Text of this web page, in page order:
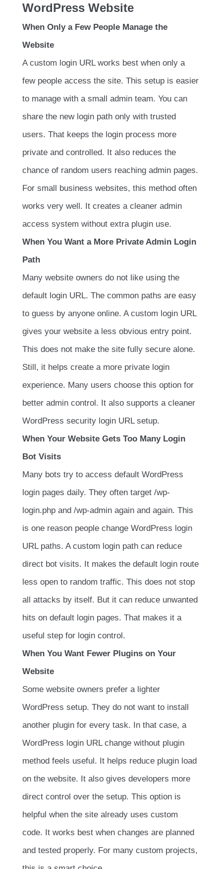
WordPress Website
When Only a Few People Manage the
Website
A custom login URL works best when only a
few people access the site. This setup is easier
to manage with a small admin team. You can
share the new login path only with trusted
users. That keeps the login process more
private and controlled. It also reduces the
chance of random users reaching admin pages.
For small business websites, this method often
works very well. It creates a cleaner admin
access system without extra plugin use.
When You Want a More Private Admin Login
Path
Many website owners do not like using the
default login URL. The common paths are easy
to guess by anyone online. A custom login URL
gives your website a less obvious entry point.
This does not make the site fully secure alone.
Still, it helps create a more private login
experience. Many users choose this option for
better admin control. It also supports a cleaner
WordPress security login URL setup.
When Your Website Gets Too Many Login
Bot Visits
Many bots try to access default WordPress
login pages daily. They often target /wp-
login.php and /wp-admin again and again. This
is one reason people change WordPress login
URL paths. A custom login path can reduce
direct bot visits. It makes the default login route
less open to random traffic. This does not stop
all attacks by itself. But it can reduce unwanted
hits on default login pages. That makes it a
useful step for login control.
When You Want Fewer Plugins on Your
Website
Some website owners prefer a lighter
WordPress setup. They do not want to install
another plugin for every task. In that case, a
WordPress login URL change without plugin
method feels useful. It helps reduce plugin load
on the website. It also gives developers more
direct control over the setup. This option is
helpful when the site already uses custom
code. It works best when changes are planned
and tested properly. For many custom projects,